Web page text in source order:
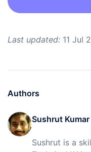
Last updated: 11 Jul
Authors
Sushrut
Sushrut is a